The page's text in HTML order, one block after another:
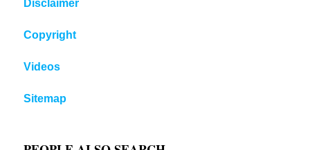
Disclaimer
Copyright
Videos
Sitemap